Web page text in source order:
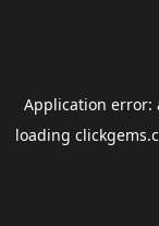
Application error:
loading